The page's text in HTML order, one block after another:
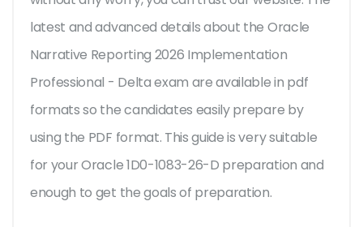
latest and advanced details about the Oracle
Narrative Reporting 2026 Implementation
Professional - Delta exam are available in pdf
formats so the candidates easily prepare by
using the PDF format. This guide is very suitable
for your Oracle 1D0-1083-26-D preparation and
enough to get the goals of preparation.